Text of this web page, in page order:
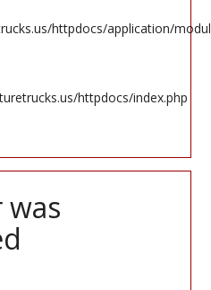
httpdocs/application/
httpdocs/index.php
was